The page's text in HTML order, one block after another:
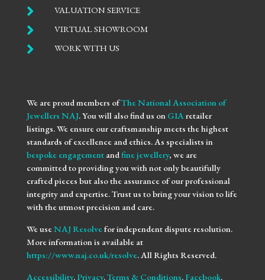
 VALUATION SERVICE
 VIRTUAL SHOWROOM
 WORK WITH US
We are proud members ofThe National Association of
Jewellers NAJ. You will also find us on GIA retailer
listings. We ensure our craftsmanship meets the highest
standards of excellence and ethics. As specialists in
bespoke engagementand fine jewellery, we are
committed to providing you with not only beautifully
crafted pieces but also the assurance of our professional
integrity and expertise. Trust us to bring your vision to life
with the utmost precision and care.
We useNAJ Resolvefor independent dispute resolution.
More information is available at
https://www.naj.co.uk/resolve. All Rights Reserved.
Accessibility. Privacy.Terms & Conditions. Facebook.